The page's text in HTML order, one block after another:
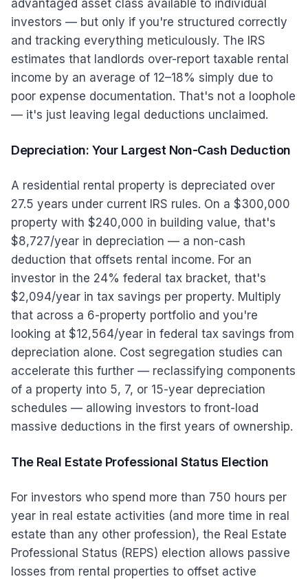
advantaged asset class available to individual
investors — but only if you're structured correctly
and tracking everything meticulously. The IRS
estimates that landlords over-report taxable rental
income by an average of 12–18% simply due to
poor expense documentation. That's not a loophole
— it's just leaving legal deductions unclaimed.
Depreciation: Your Largest Non-Cash Deduction
A residential rental property is depreciated over
27.5 years under current IRS rules. On a $300,000
property with $240,000 in building value, that's
$8,727/year in depreciation — a non-cash
deduction that offsets rental income. For an
investor in the 24% federal tax bracket, that's
$2,094/year in tax savings per property. Multiply
that across a 6-property portfolio and you're
looking at $12,564/year in federal tax savings from
depreciation alone. Cost segregation studies can
accelerate this further — reclassifying components
of a property into 5, 7, or 15-year depreciation
schedules — allowing investors to front-load
massive deductions in the first years of ownership.
The Real Estate Professional Status Election
For investors who spend more than 750 hours per
year in real estate activities (and more time in real
estate than any other profession), the Real Estate
Professional Status (REPS) election allows passive
losses from rental properties to offset active